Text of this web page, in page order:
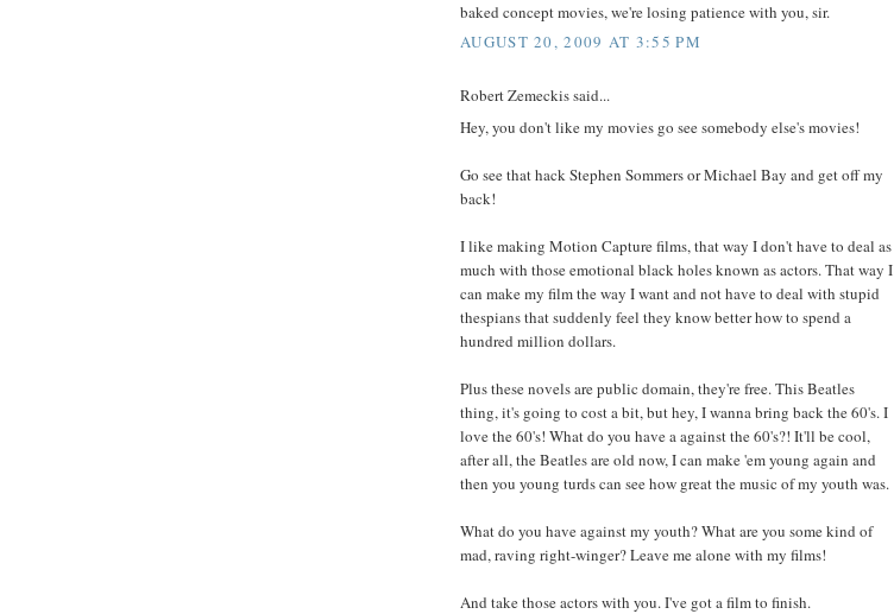
baked concept movies, we're losing patience with you, sir.
AUGUST 20, 2009 AT 3:55 PM
Robert Zemeckis said...
Hey, you don't like my movies go see somebody else's movies!
Go see that hack Stephen Sommers or Michael Bay and get off my
back!
I like making Motion Capture films, that way I don't have to deal as
much with those emotional black holes known as actors. That way I
can make my film the way I want and not have to deal with stupid
thespians that suddenly feel they know better how to spend a
hundred million dollars.
Plus these novels are public domain, they're free. This Beatles
thing, it's going to cost a bit, but hey, I wanna bring back the 60's. I
love the 60's! What do you have a against the 60's?! It'll be cool,
after all, the Beatles are old now, I can make 'em young again and
then you young turds can see how great the music of my youth was.
What do you have against my youth? What are you some kind of
mad, raving right-winger? Leave me alone with my films!
And take those actors with you. I've got a film to finish.